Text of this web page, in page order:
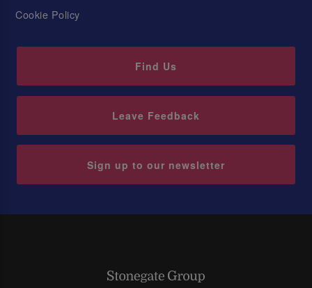
Cookie Policy
Find Us
Leave Feedback
Sign up to our newsletter